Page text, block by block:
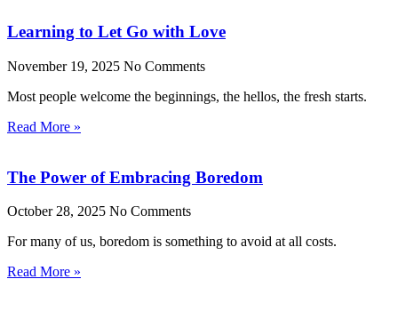
Learning to Let Go with Love
November 19, 2025 No Comments
Most people welcome the beginnings, the hellos, the fresh starts.
Read More »
The Power of Embracing Boredom
October 28, 2025 No Comments
For many of us, boredom is something to avoid at all costs.
Read More »